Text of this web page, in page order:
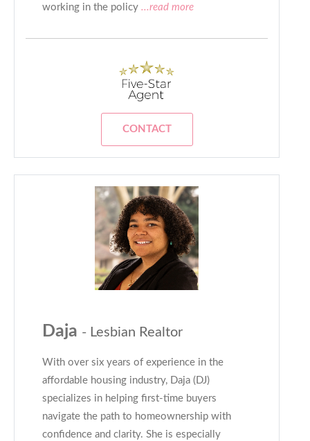
working in the policy ...read more
CONTACT
Daja - Lesbian Realtor
With over six years of experience in the
affordable housing industry, Daja (DJ)
specializes in helping first-time buyers
navigate the path to homeownership with
confidence and clarity. She is especially